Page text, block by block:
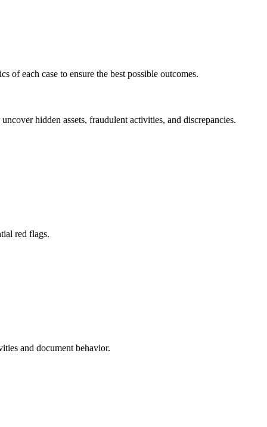
of each case to ensure the best possible outcomes.
hidden assets, fraudulent activities, and discrepancies.
red flags.
and document behavior.